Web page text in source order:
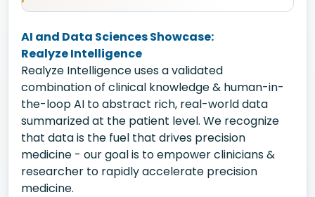
AI and Data Sciences Showcase:
Realyze Intelligence
Realyze Intelligence uses a validated
combination of clinical knowledge & human-in-
the-loop AI to abstract rich, real-world data
summarized at the patient level. We recognize
that data is the fuel that drives precision
medicine - our goal is to empower clinicians &
researcher to rapidly accelerate precision
medicine.